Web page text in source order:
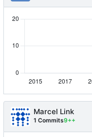
Marcel Link
1 Commits9++